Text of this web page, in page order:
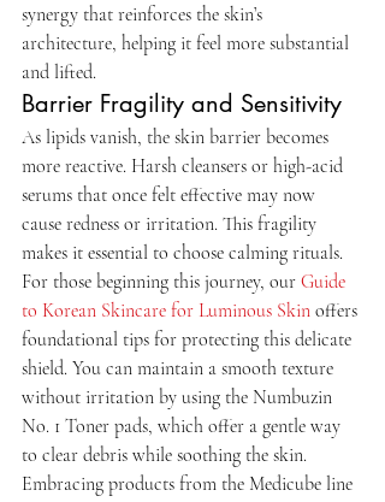
synergy that reinforces the skin’s
architecture, helping it feel more substantial
and lifted.
Barrier Fragility and Sensitivity
As lipids vanish, the skin barrier becomes
more reactive. Harsh cleansers or high-acid
serums that once felt effective may now
cause redness or irritation. This fragility
makes it essential to choose calming rituals.
For those beginning this journey, our Guide
to Korean Skincare for Luminous Skin offers
foundational tips for protecting this delicate
shield. You can maintain a smooth texture
without irritation by using the Numbuzin
No. 1 Toner pads, which offer a gentle way
to clear debris while soothing the skin.
Embracing products from the Medicube line